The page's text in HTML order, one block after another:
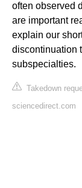
often observed
are important
explain our
discontinuation
subspecialties.
Takedown
sciencedirect.com